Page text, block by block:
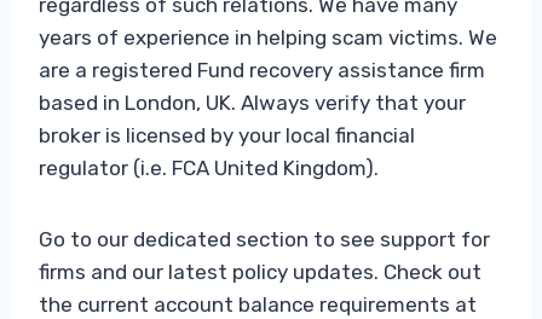
regardless of such relations. We have many
years of experience in helping scam victims. We
are a registered Fund recovery assistance firm
based in London, UK. Always verify that your
broker is licensed by your local financial
regulator (i.e. FCA United Kingdom).
Go to our dedicated section to see support for
firms and our latest policy updates. Check out
the current account balance requirements at